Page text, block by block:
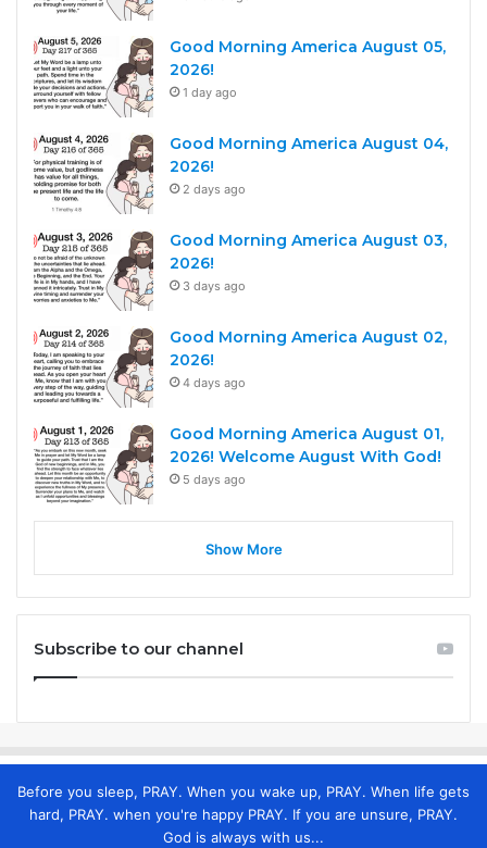
Good Morning America August 05,
2026!
1 day ago
Good Morning America August 04,
2026!
2 days ago
Good Morning America August 03,
2026!
3 days ago
Good Morning America August 02,
2026!
4 days ago
Good Morning America August 01,
2026! Welcome August With God!
5 days ago
Show More
Subscribe to our channel
Before you sleep, PRAY. When you wake up, PRAY. When life gets
hard, PRAY. when you're happy PRAY. If you are unsure, PRAY.
God is always with us...